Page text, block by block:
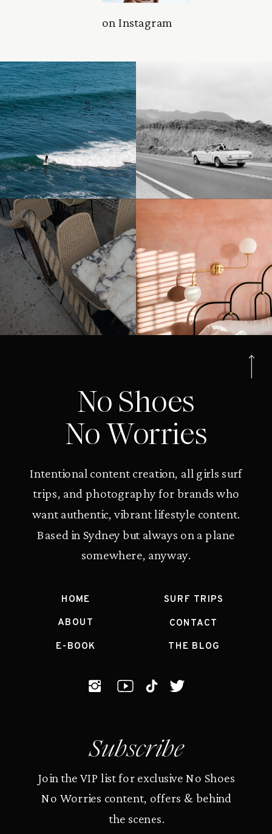
on Instagram
No Shoes
No Worries
Intentional content creation, all girls surf
trips, and photography for brands who
want authentic, vibrant lifestyle content.
Based in Sydney but always on a plane
somewhere, anyway.
HOME
ABOUT
E-BOOK
Subscribe
Join the VIP list for exclusive No Shoes
No Worries content, offers & behind
the scenes.
CONTACT
THE BLOG
SURF TRIPS